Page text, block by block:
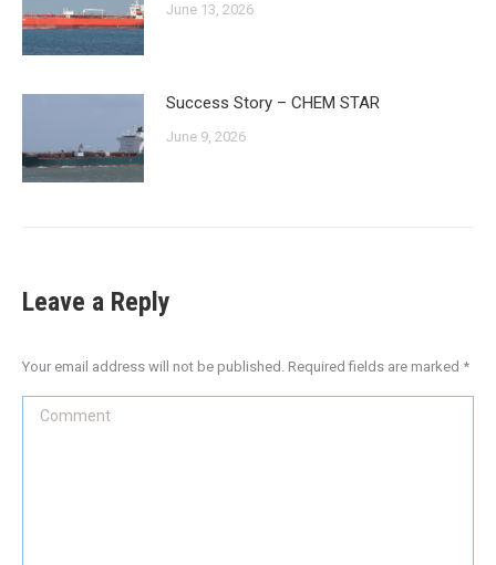
June 13, 2026
Success Story – CHEM STAR
June 9, 2026
Leave a Reply
Your email address will not be published. Required fields are marked *
Comment